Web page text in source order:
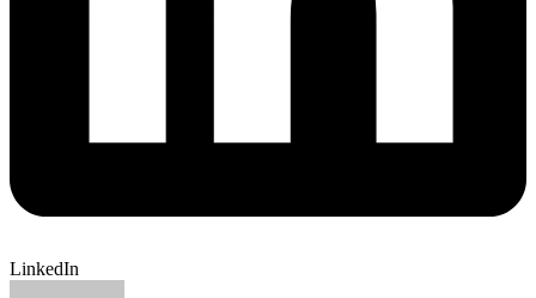
LinkedIn